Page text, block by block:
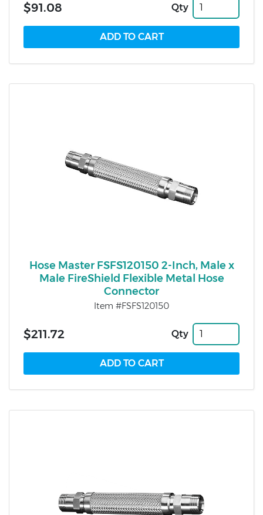
$91.08 Qty
Hose Master FSFS120150 2-Inch, Male x
Male FireShield Flexible Metal Hose
Connector
Item #FSFS120150
$211.72 Qty